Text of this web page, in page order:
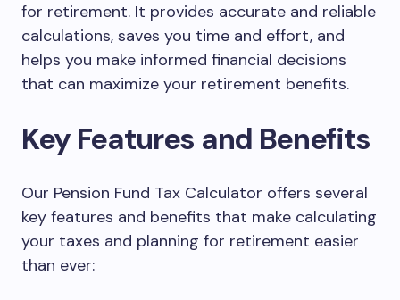
for retirement. It provides accurate and reliable
calculations, saves you time and effort, and
helps you make informed financial decisions
that can maximize your retirement benefits.
Key Features and Benefits
Our Pension Fund Tax Calculator offers several
key features and benefits that make calculating
your taxes and planning for retirement easier
than ever: